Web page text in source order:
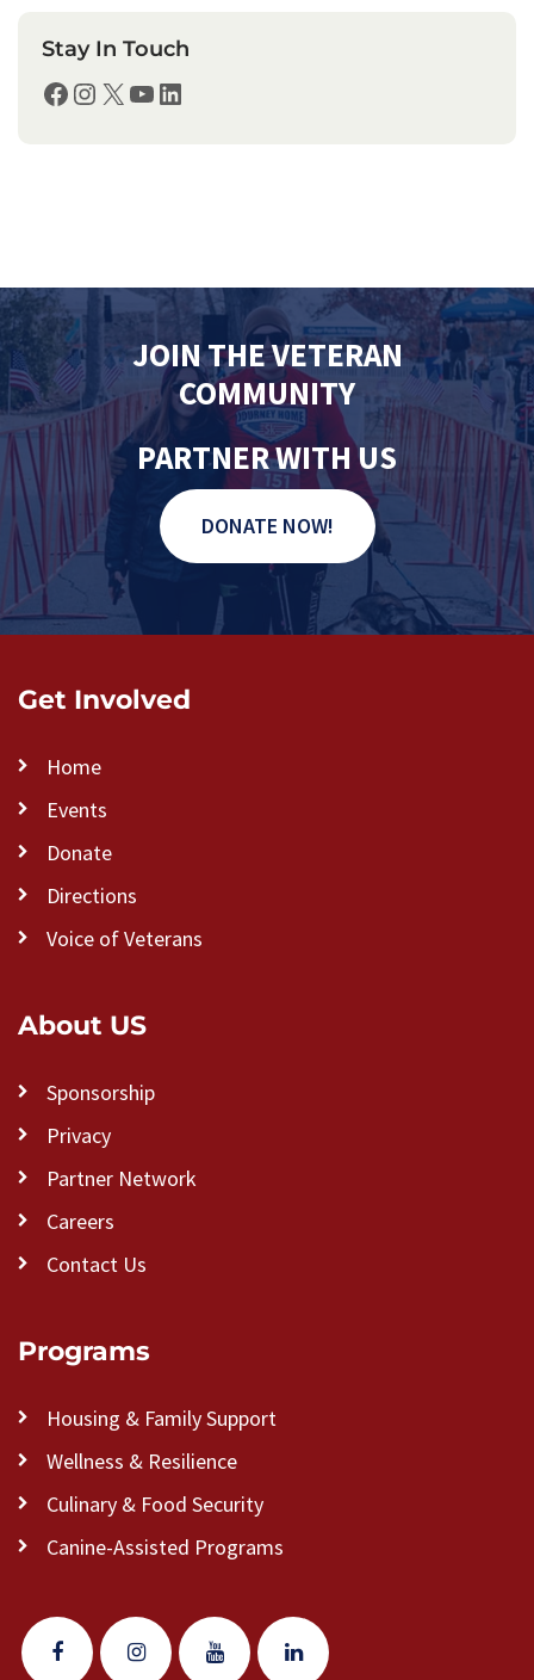
Stay In Touch
Facebook Instagram X YouTube LinkedIn
JOIN THE VETERAN
COMMUNITY
PARTNER WITH US
DONATE NOW!
Get Involved
Home
Events
Donate
Directions
Voice of Veterans
About US
Sponsorship
Privacy
Partner Network
Careers
Contact Us
Programs
Housing & Family Support
Wellness & Resilience
Culinary & Food Security
Canine-Assisted Programs